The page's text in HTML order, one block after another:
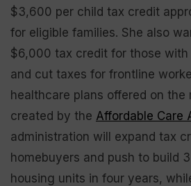
$3,600 per child tax credit
for eligible families. She also
$6,000 tax credit for those with
and cut taxes for frontline
healthcare plans offered on the
created by the Affordable Care
administration will expand tax
homebuyers and push to build
housing units in four years,